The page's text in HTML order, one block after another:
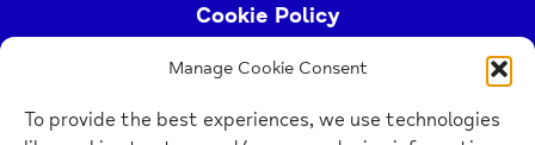
Manage Cookie Consent
To provide the best experiences, we use technologies
Cookie Policy
Berkshire Mind) is a registered charity (no.